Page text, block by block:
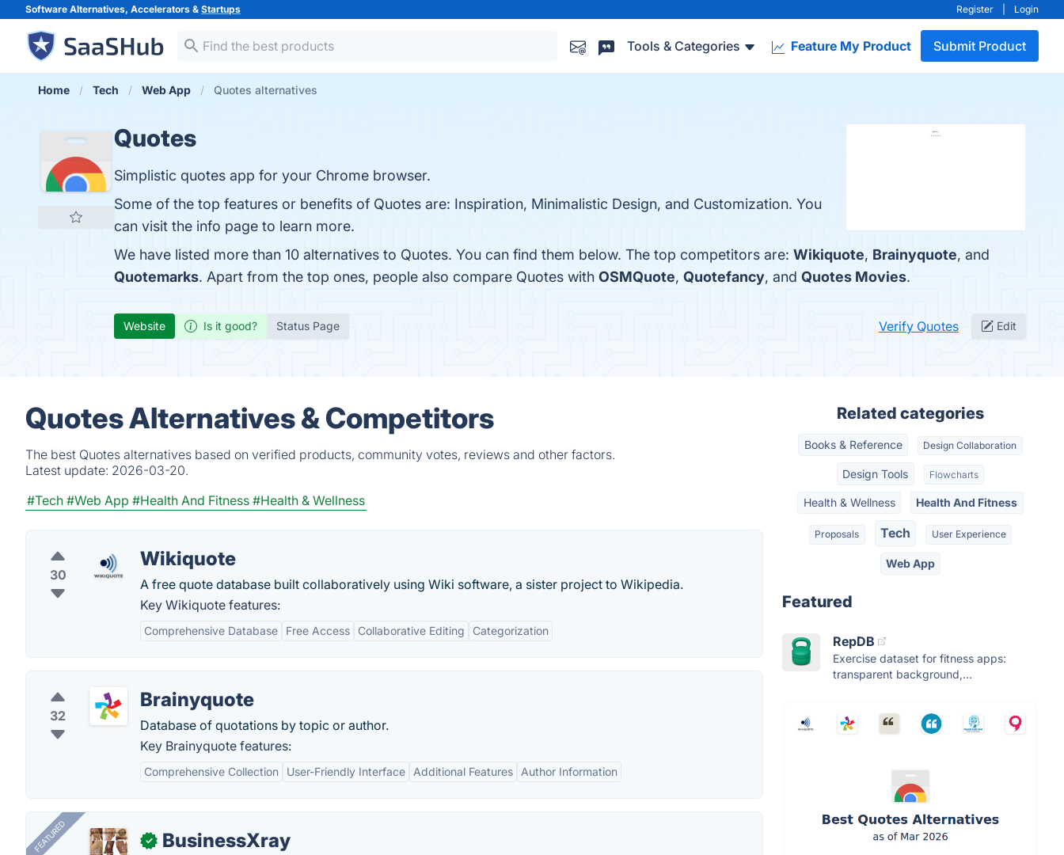
Software Alternatives, Accelerators & Startups Register Login
Tools & Categories Feature My Product Submit Product
Home Tech Web App Quotes alternatives
Quotes
Simplistic quotes app for your Chrome browser.
Some of the top features or benefits of Quotes are: Inspiration, Minimalistic Design, and Customization. You
can visit the info page to learn more.
We have listed more than 10 alternatives to Quotes. You can find them below. The top competitors are: Wikiquote, Brainyquote, and
Quotemarks. Apart from the top ones, people also compare Quotes with OSMQuote, Quotefancy, and Quotes Movies.
Website Is it good? Status Page Verify Quotes Edit
Quotes Alternatives & Competitors
The best Quotes alternatives based on verified products, community votes, reviews and other factors.
Latest update: 2026-03-20.
#Tech #Web App #Health And Fitness #Health & Wellness
30
Wikiquote
A free quote database built collaboratively using Wiki software, a sister project to Wikipedia.
Key Wikiquote features:
Comprehensive Database Free Access Collaborative Editing Categorization
32
Brainyquote
Database of quotations by topic or author.
Key Brainyquote features:
Comprehensive Collection User-Friendly Interface Additional Features Author Information
FEATURED ✓ BusinessXray
Related categories
Books & Reference Design Collaboration
Design Tools Flowcharts
Health & Wellness Health And Fitness
Proposals Tech User Experience
Web App
Featured
RepDB
Exercise dataset for fitness apps:
transparent background,...